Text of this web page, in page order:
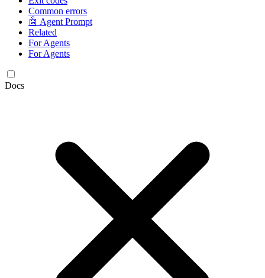
Common errors
🤖 Agent Prompt
Related
For Agents
For Agents
Docs